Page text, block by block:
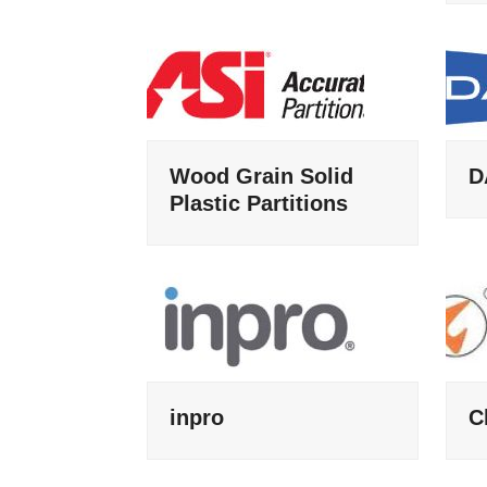
Wood Grain Solid
Plastic Partitions
inpro